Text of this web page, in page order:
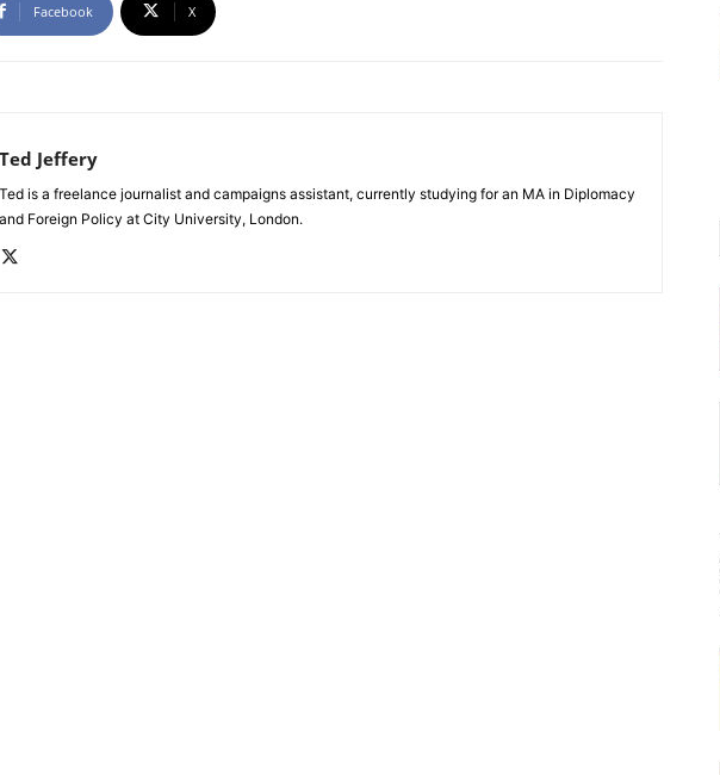
Facebook X
Ted Jeffery
Ted is a freelance journalist and campaigns assistant, currently studying for an MA in Diplomacy
and Foreign Policy at City University, London.